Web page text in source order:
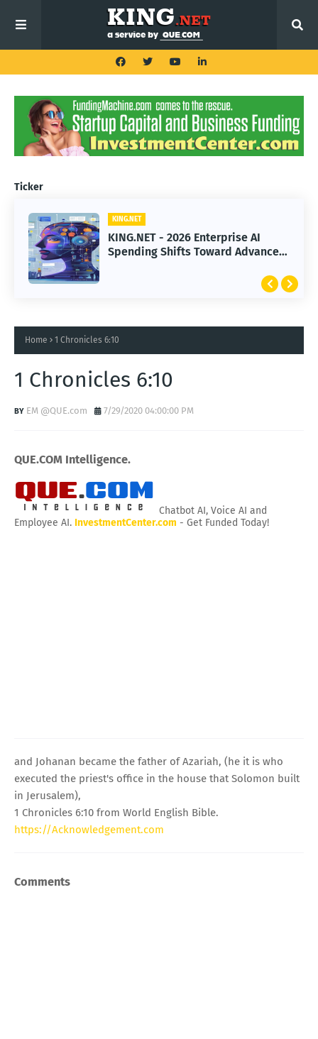
Ticker
KING.NET
KING.NET - 2026 Enterprise AI
Spending Shifts Toward Advanced
KING.NET
KING.NET - SpaceX Leads Robotic
Orbital Satellite Servicing for
Home 1 Chronicles 6:10
1 Chronicles 6:10
EM @QUE.com 7/29/2020 04:00:00 PM
QUE.COM Intelligence.
Chatbot AI, Voice AI and
Employee AI. InvestmentCenter.com - Get Funded Today!
and Johanan became the father of Azariah, (he it is who
executed the priest's office in the house that Solomon built
in Jerusalem),
1 Chronicles 6:10 from World English Bible.
https://Acknowledgement.com
Comments